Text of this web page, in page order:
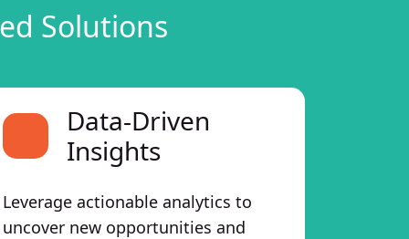
Solutions
Data-Driven
Insights
Leverage actionable analytics to
uncover new opportunities and